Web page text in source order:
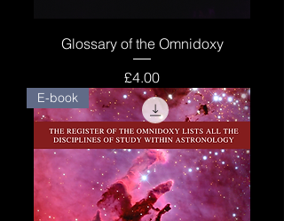
Glossary of the Omnidoxy
Price
£4.00
E-book